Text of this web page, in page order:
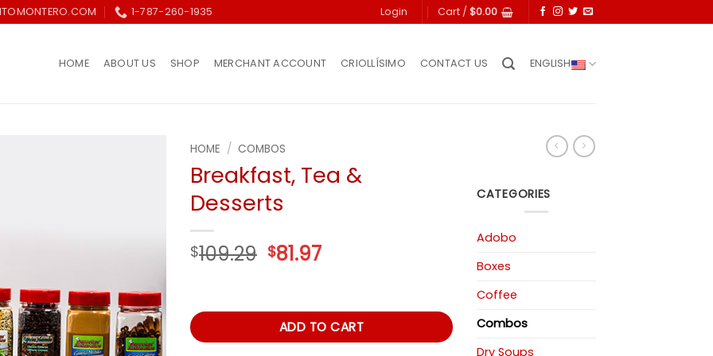
1-787-260-1935 Login Cart /$0.00
HOME ABOUT US SHOP MERCHANT ACCOUNT CRIOLLÍSIMO CONTACT US ENGLISH
HOME / COMBOS
Breakfast, Tea &
Desserts
$109.29 Original
$109.29.
$81.97Current
$81.97.
ADD TO CART
CATEGORIES
Adobo
Boxes
Coffee
Combos
Dry Soups